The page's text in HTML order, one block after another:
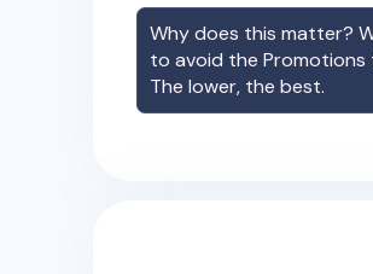
Why does this matter?
to avoid the Promotions
The lower, the best.